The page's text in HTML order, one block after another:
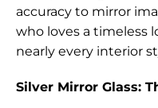
accuracy to mirror
who loves a
nearly every interior
Silver Mirror Glass: